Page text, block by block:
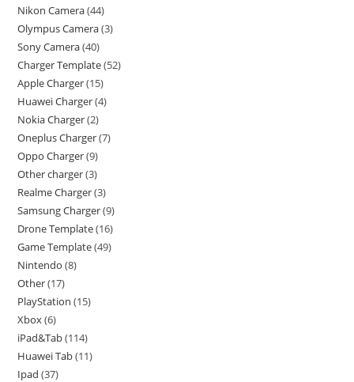
Nikon Camera 44
Olympus Camera 3
Sony Camera 40
Charger Template 52
Apple Charger 15
Huawei Charger 4
Nokia Charger 2
Oneplus Charger 7
Oppo Charger 9
Other charger 3
Realme Charger 3
Samsung Charger 9
Drone Template 16
Game Template 49
Nintendo 8
Other 17
PlayStation 15
Xbox 6
iPad&Tab 114
Huawei Tab 11
Ipad 37